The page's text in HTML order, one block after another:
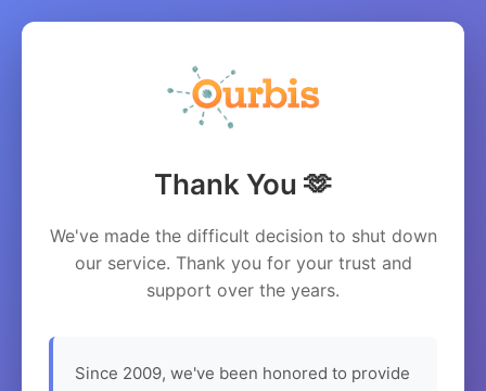
Thank You 🫶
We've made the difficult decision to shut down
our service. Thank you for your trust and
support over the years.
Since 2009, we've been honored to provide